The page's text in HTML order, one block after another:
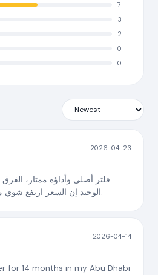
7
3
2
0
0
2026-04-23
فلتر أصلي وأداؤه ممتاز،
الوحيد إن السعر ارتفع شوي مقارنة بالسنة اللي طافت.
2026-04-14
for 14 months in my Abu Dhabi